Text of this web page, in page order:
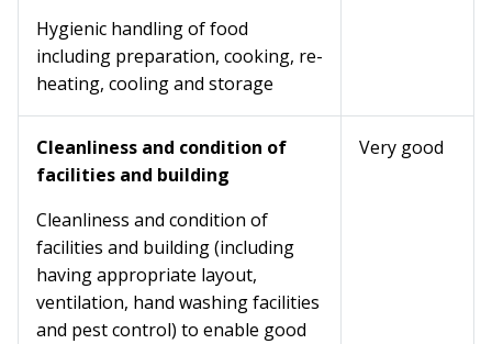
Hygienic handling of food
including preparation, cooking, re-
heating, cooling and storage
Cleanliness and condition of
facilities and building
Cleanliness and condition of
facilities and building (including
having appropriate layout,
ventilation, hand washing facilities
and pest control) to enable good
Very good